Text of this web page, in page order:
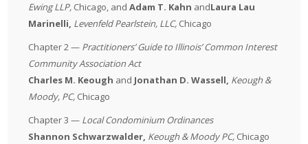
Ewing LLP, Chicago, andAdam T. Kahn andLaura Lau
Marinelli, Levenfeld Pearlstein, LLC, Chicago
Chapter 2 — Practitioners’ Guide to Illinois’ Common Interest
Community Association Act
Charles M. Keough and Jonathan D. Wassell, Keough &
Moody, PC, Chicago
Chapter 3 — Local Condominium Ordinances
Shannon Schwarzwalder, Keough & Moody PC, Chicago